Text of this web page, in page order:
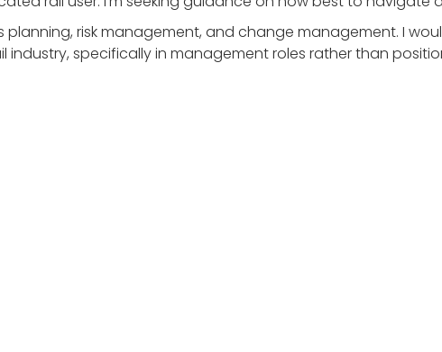
planning, risk management, and change management. I
specifically in management roles rather than